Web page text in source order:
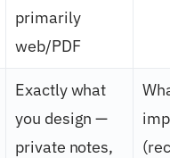
primarily
web/PDF
Exactly what
you design —
private notes,